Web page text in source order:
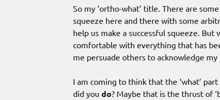
So my ‘ortho-what’ title. There are
squeeze here and there with some
help us make a successful squeeze.
comfortable with everything that has
me persuade others to acknowledge
I am coming to think that the ‘what’
did you do? Maybe that is the thrust of